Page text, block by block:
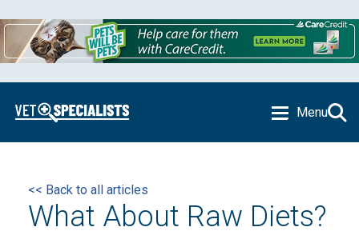
Menu
<< Back to all articles
What About Raw Diets?